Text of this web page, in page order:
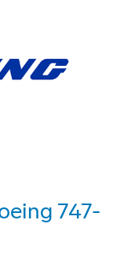
747-